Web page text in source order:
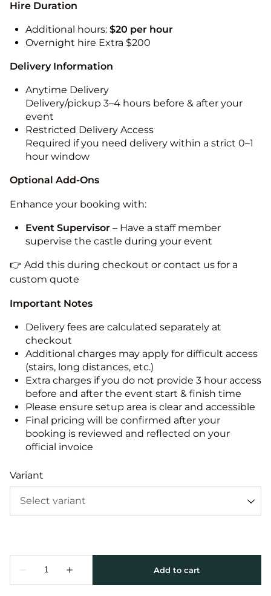
Hire Duration
Additional hours: $20 per hour
Overnight hire Extra $200
Delivery Information
Anytime Delivery
Delivery/pickup 3–4 hours before & after your
event
Restricted Delivery Access
Required if you need delivery within a strict 0–1
hour window
Optional Add-Ons
Enhance your booking with:
Event Supervisor – Have a staff member
supervise the castle during your event
👉 Add this during checkout or contact us for a
custom quote
Important Notes
Delivery fees are calculated separately at
checkout
Additional charges may apply for difficult access
(stairs, long distances, etc.)
Extra charges if you do not provide 3 hour access
before and after the event start & finish time
Please ensure setup area is clear and accessible
Final pricing will be confirmed after your
booking is reviewed and reflected on your
official invoice
Variant